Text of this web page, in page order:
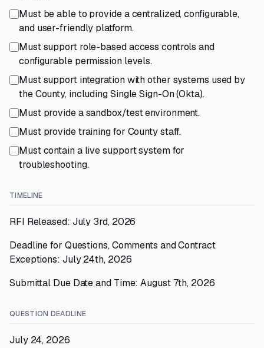
Must be able to provide a centralized, configurable,
and user-friendly platform.
Must support role-based access controls and
configurable permission levels.
Must support integration with other systems used by
the County, including Single Sign-On (Okta).
Must provide a sandbox/test environment.
Must provide training for County staff.
Must contain a live support system for
troubleshooting.
TIMELINE
RFI Released: July 3rd, 2026
Deadline for Questions, Comments and Contract
Exceptions: July 24th, 2026
Submittal Due Date and Time: August 7th, 2026
QUESTION DEADLINE
July 24, 2026